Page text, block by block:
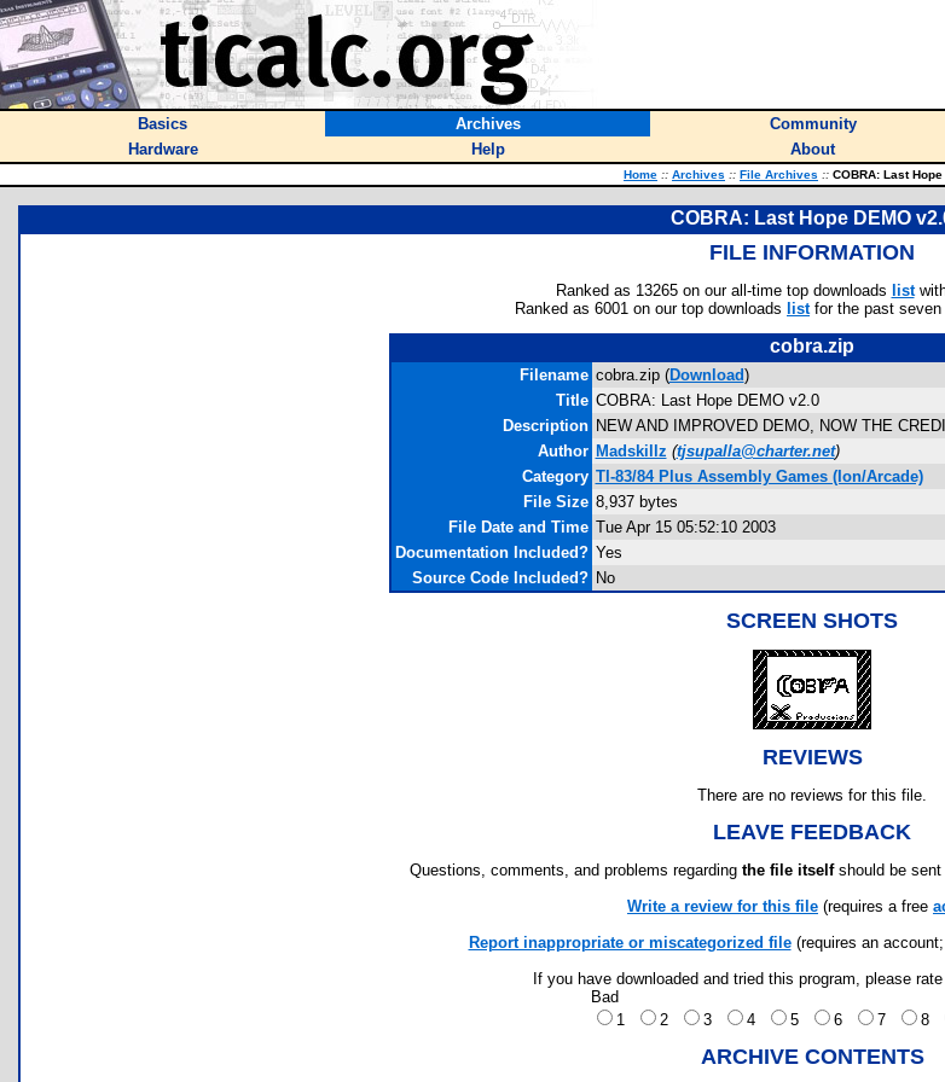
Basics Archives Community
Hardware
Help About
Home :: Archives :: File Archives :: COBRA: Last
COBRA: Last Hope DEMO
FILE INFORMATION
Ranked as 13265 on our all-time top downloads list
Ranked as 6001 on our top downloads listfor the past seven
cobra.zip
Filename cobra.zip (Download)
Title COBRA: Last Hope DEMO v2.0
Description NEW AND IMPROVED DEMO, NOW THE
Author Madskillz (tjsupalla@charter.net)
Category TI-83/84 Plus Assembly Games (Ion/Arcade)
File Size 8,937 bytes
File Date and Time Tue Apr 15 05:52:10 2003
Documentation Included? Yes
Source Code Included? No
SCREEN SHOTS
REVIEWS
There are no reviews for this file.
LEAVE FEEDBACK
Questions, comments, and problems regarding the file itselfshould be sent
Write a review for this file (requires a free
Report inappropriate or miscategorized file(requires an
If you have downloaded and tried this program, please
Bad
1
2 3 4 5 6 7 8
ARCHIVE CONTENTS